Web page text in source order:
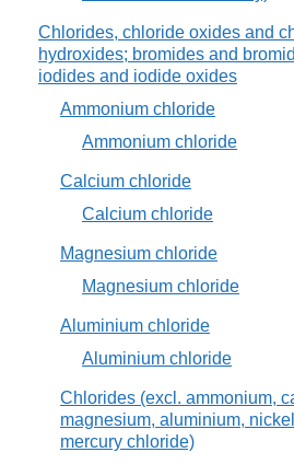
Chlorides, chloride oxides and
hydroxides; bromides and
iodides and iodide oxides
Ammonium chloride
Ammonium chloride
Calcium chloride
Calcium chloride
Magnesium chloride
Magnesium chloride
Aluminium chloride
Aluminium chloride
Chlorides (excl. ammonium,
magnesium, aluminium,
mercury chloride)